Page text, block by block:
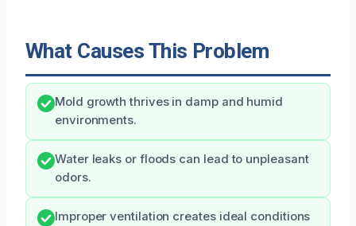
What Causes This Problem
Mold growth thrives in damp and humid
environments.
Water leaks or floods can lead to unpleasant
odors.
Improper ventilation creates ideal conditions